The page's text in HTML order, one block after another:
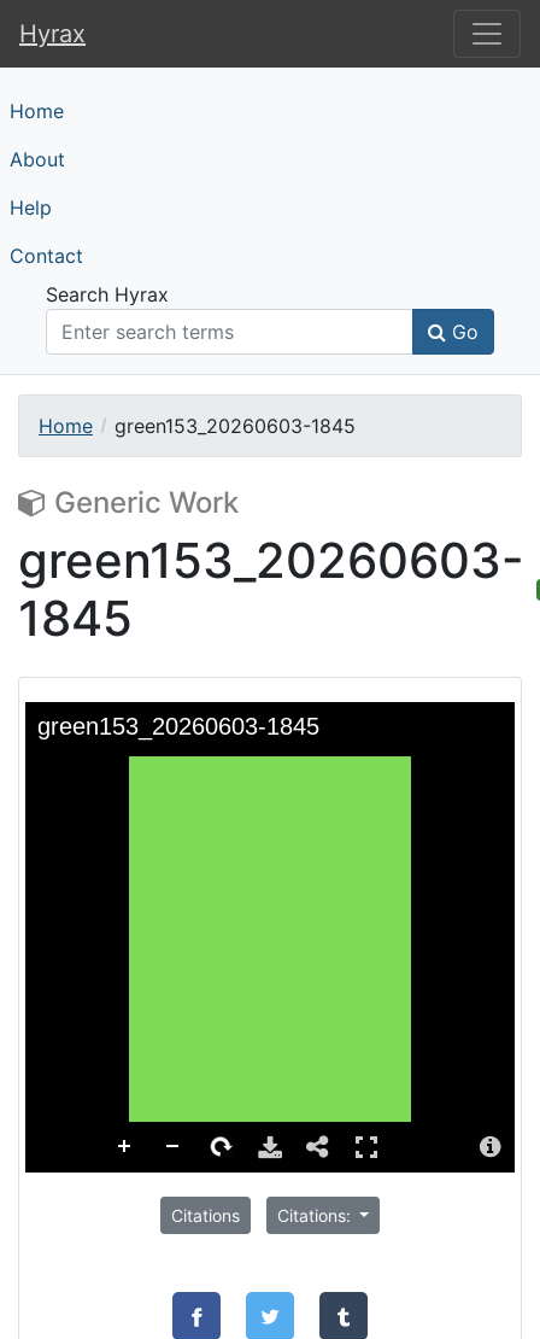
Hyrax
Hyrax
Home
About
Help
Contact
Search Hyrax
Go
Home green153_20260603-1845
Generic Work
green153_20260603-
1845
Citations Citations: